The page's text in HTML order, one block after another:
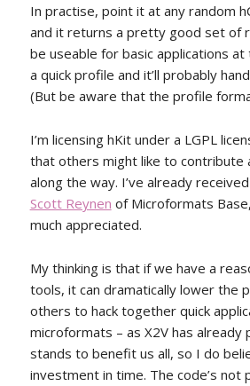
In practise, point it at any random
and it returns a pretty good set of
be useable for basic applications at
a quick profile and it’ll probably
(But be aware that the profile
I’m licensing hKit under a LGPL
that others might like to contribute
along the way. I’ve already
Scott Reynen of Microformats
much appreciated.
My thinking is that if we have a
tools, it can dramatically lower the
others to hack together quick
microformats – as X2V has already
stands to benefit us all, so I do
investment in time. The code’s